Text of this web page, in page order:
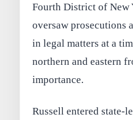
Fourth District of New
oversaw prosecutions
in legal matters at a
northern and eastern
importance.
Russell entered state-